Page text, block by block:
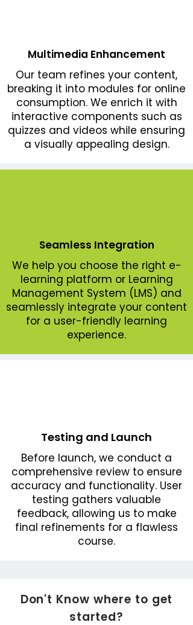
Multimedia Enhancement
Our team refines your content,
breaking it into modules for online
consumption. We enrich it with
interactive components such as
quizzes and videos while ensuring
a visually appealing design.
Seamless Integration
We help you choose the right e-
learning platform or Learning
Management System (LMS) and
seamlessly integrate your content
for a user-friendly learning
experience.
Testing and Launch
Before launch, we conduct a
comprehensive review to ensure
accuracy and functionality. User
testing gathers valuable
feedback, allowing us to make
final refinements for a flawless
course.
Don't Know where to get
started?